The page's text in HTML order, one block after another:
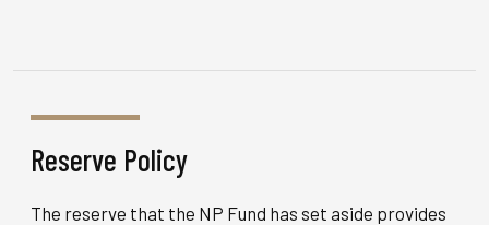
Reserve Policy
The reserve that the NP Fund has set aside provides